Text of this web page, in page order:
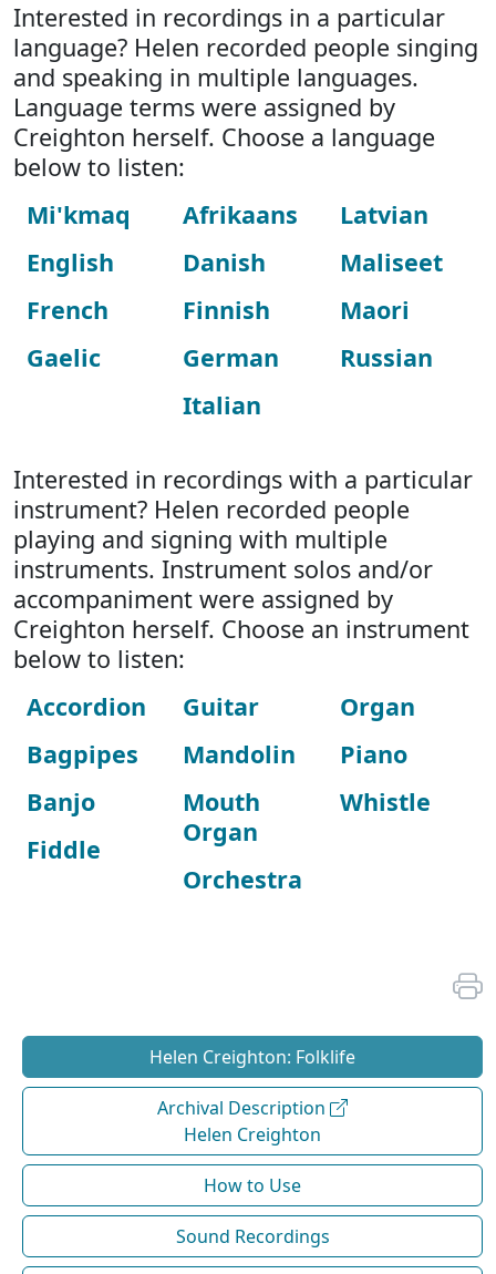
Interested in recordings in a particular
language? Helen recorded people singing
and speaking in multiple languages.
Language terms were assigned by
Creighton herself. Choose a language
below to listen:
Mi'kmaq
English
French
Gaelic
Afrikaans
Danish
Finnish
German
Italian
Latvian
Maliseet
Maori
Russian
Interested in recordings with a particular
instrument? Helen recorded people
playing and signing with multiple
instruments. Instrument solos and/or
accompaniment were assigned by
Creighton herself. Choose an instrument
below to listen:
Accordion
Bagpipes
Banjo
Fiddle
Guitar
Mandolin
Mouth
Organ
Orchestra
Organ
Piano
Whistle
Helen Creighton: Folklife
Archival Description
Helen Creighton
How to Use
Sound Recordings